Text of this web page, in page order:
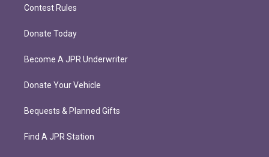
Contest Rules
Donate Today
Become A JPR Underwriter
Donate Your Vehicle
Bequests & Planned Gifts
Find A JPR Station